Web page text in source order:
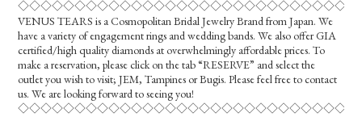
VENUS TEARS is a Cosmopolitan Bridal Jewelry Brand from Japan. We
have a variety of engagement rings and wedding bands. We also offer GIA
certified/high quality diamonds at overwhelmingly affordable prices. To
make a reservation, please click on the tab “RESERVE” and select the
outlet you wish to visit; JEM, Tampines or Bugis. Please feel free to contact
us. We are looking forward to seeing you!